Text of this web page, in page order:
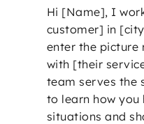
Hi [Name], I
customer] in
enter the
with [their
team serves the
to learn how you
situations and